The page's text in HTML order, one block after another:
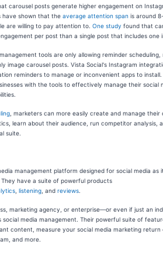
carousel posts generate higher engagement on
have shown that the average attention span is around
are willing to pay attention to. One study found that
per post than a single post that includes one
tools are only allowing reminder scheduling,
image carousel posts. Vista Social's Instagram
reminders to manage or inconvenient apps to
with the tools to effectively manage their social
, marketers can more easily create and manage their
learn about their audience, run competitor analysis,
suite.
management platform designed for social media
have a suite of powerful products
listening , and reviews
marketing agency, or enterprise—or even if just an
social media management. Their powerful suite of
content, measure your social media marketing return
and more.